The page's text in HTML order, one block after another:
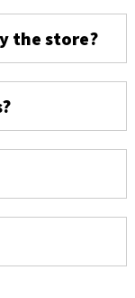
the store?